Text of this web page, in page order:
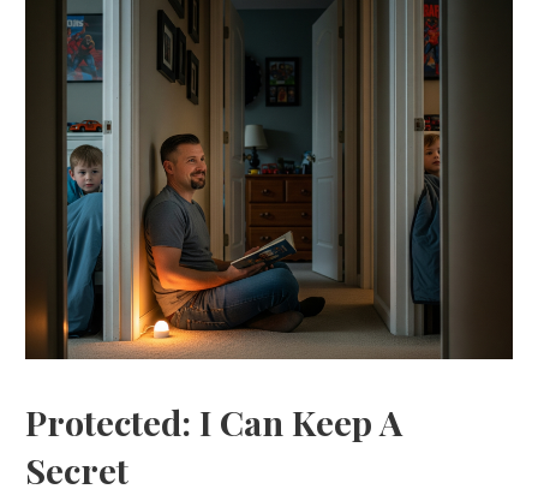
Protected: I Can Keep A
Secret